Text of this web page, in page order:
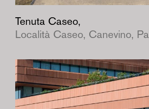
Tenuta Caseo,
Località Caseo, Canevino,